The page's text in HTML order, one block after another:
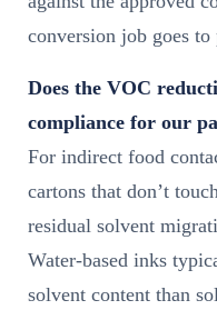
conversion job goes to
Does the VOC
compliance for our
For indirect food
cartons that don’t
residual solvent
Water-based inks
solvent content than